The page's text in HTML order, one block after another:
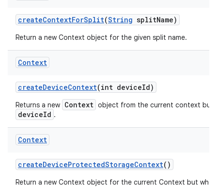
createContextForSplit(String splitName)
Return a new Context object for the given split name.
Context
createDeviceContext(int deviceId)
Returns a new Context object from the current context but
deviceId .
Context
createDeviceProtectedStorageContext()
Return a new Context object for the current Context but